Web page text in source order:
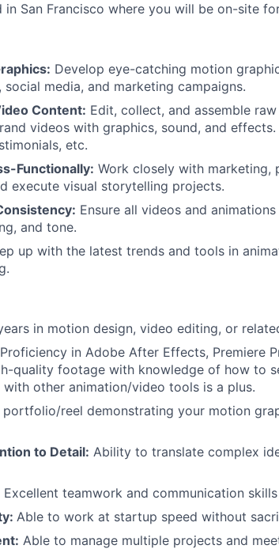
in San Francisco where you will be on-site
Develop eye-catching motion
media, and marketing campaigns.
Content: Edit, collect, and assemble
videos with graphics, sound, and effects.
etc.
Functionally: Work closely with marketing,
execute visual storytelling projects.
Ensure all videos and
and tone.
up with the latest trends and tools in
in motion design, video editing, or
Proficiency in Adobe After Effects, Premiere
quality footage with knowledge of how to
with other animation/video tools is a plus.
portfolio/reel demonstrating your motion
to Detail: Ability to translate complex
Excellent teamwork and communication
Able to work at startup speed without
Able to manage multiple projects and